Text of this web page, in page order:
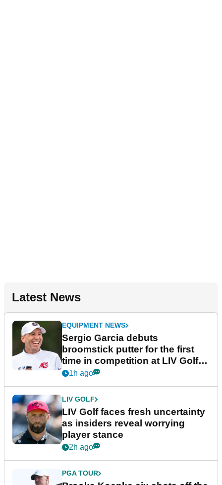
Latest News
EQUIPMENT NEWS
Sergio Garcia debuts
broomstick putter for the first
time in competition at LIV Golf
New York
1h ago
LIV GOLF
LIV Golf faces fresh uncertainty
as insiders reveal worrying
player stance
2h ago
PGA TOUR